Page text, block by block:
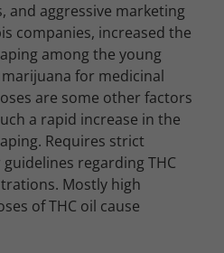
and aggressive marketing
companies, increased the
among the young
for medicinal
are some other factors
a rapid increase in the
Requires strict
regarding THC
Mostly high
of THC oil cause